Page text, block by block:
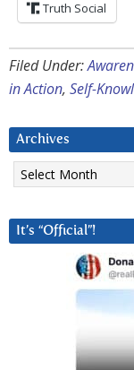
Truth Social
Filed Under:
in Action, Self-
Archives
Archives
It’s “Official”!